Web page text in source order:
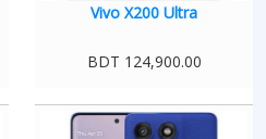
Vivo X200 Ultra
BDT 124,900.00